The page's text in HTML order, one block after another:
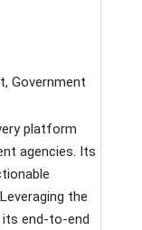
Government
platform
agencies. Its
the
its end-to-end